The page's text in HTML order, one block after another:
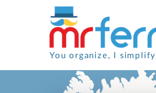
You organize, I simplify